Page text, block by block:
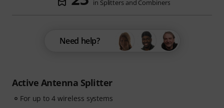
Active Antenna Splitter
For up to 4 wireless systems
in Splitters and Combiners
Need help?